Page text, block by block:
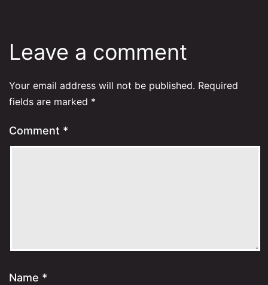
Leave a comment
Your email address will not be published. Required
fields are marked *
Comment *
Name *